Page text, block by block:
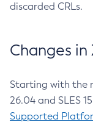
discarded CRLs.
Changes
Starting with the
26.04 and SLES
Supported